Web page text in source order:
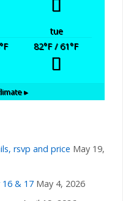
tue
82°F/ 61°F
▸
rsvp and price May 19,
16 & 17 May 4, 2026